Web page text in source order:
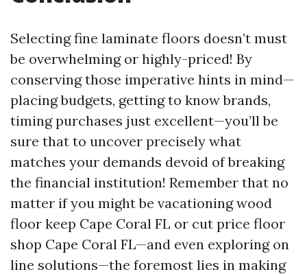
Selecting fine laminate floors doesn’t must
be overwhelming or highly-priced! By
conserving those imperative hints in mind—
placing budgets, getting to know brands,
timing purchases just excellent—you’ll be
sure that to uncover precisely what
matches your demands devoid of breaking
the financial institution! Remember that no
matter if you might be vacationing wood
floor keep Cape Coral FL or cut price floor
shop Cape Coral FL—and even exploring on
line solutions—the foremost lies in making